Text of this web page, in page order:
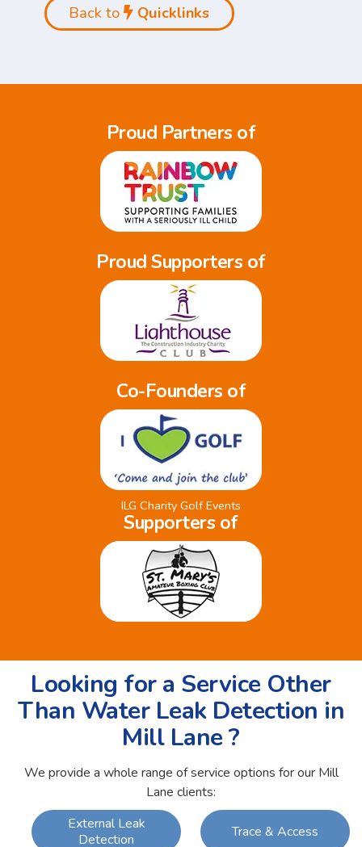
Back to Quicklinks
Proud Partners of
Proud Supporters of
Co-Founders of
ILG Charity Golf Events
Supporters of
Looking for a Service Other
Than Water Leak Detection in
Mill Lane ?
We provide a whole range of service options for our Mill
Lane clients:
External Leak
Detection
Trace & Access